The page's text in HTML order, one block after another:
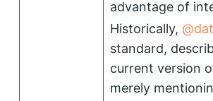
advantage of
Historically,
standard,
current version
merely